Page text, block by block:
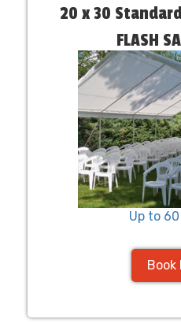
20 x 30
FLASH
Up to
Book